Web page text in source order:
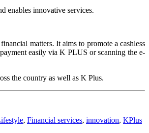
enables innovative services.
matters. It aims to promote a cashless
easily via K PLUS or scanning the e-
the country as well as K Plus.
, Financial services, innovation, KPlus